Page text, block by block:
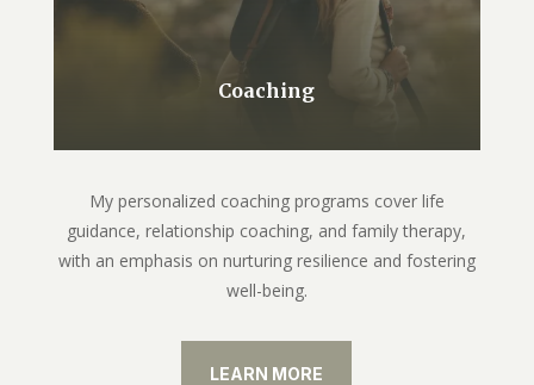
Coaching
My personalized coaching programs cover life
guidance, relationship coaching, and family therapy,
with an emphasis on nurturing resilience and fostering
well-being.
LEARN MORE